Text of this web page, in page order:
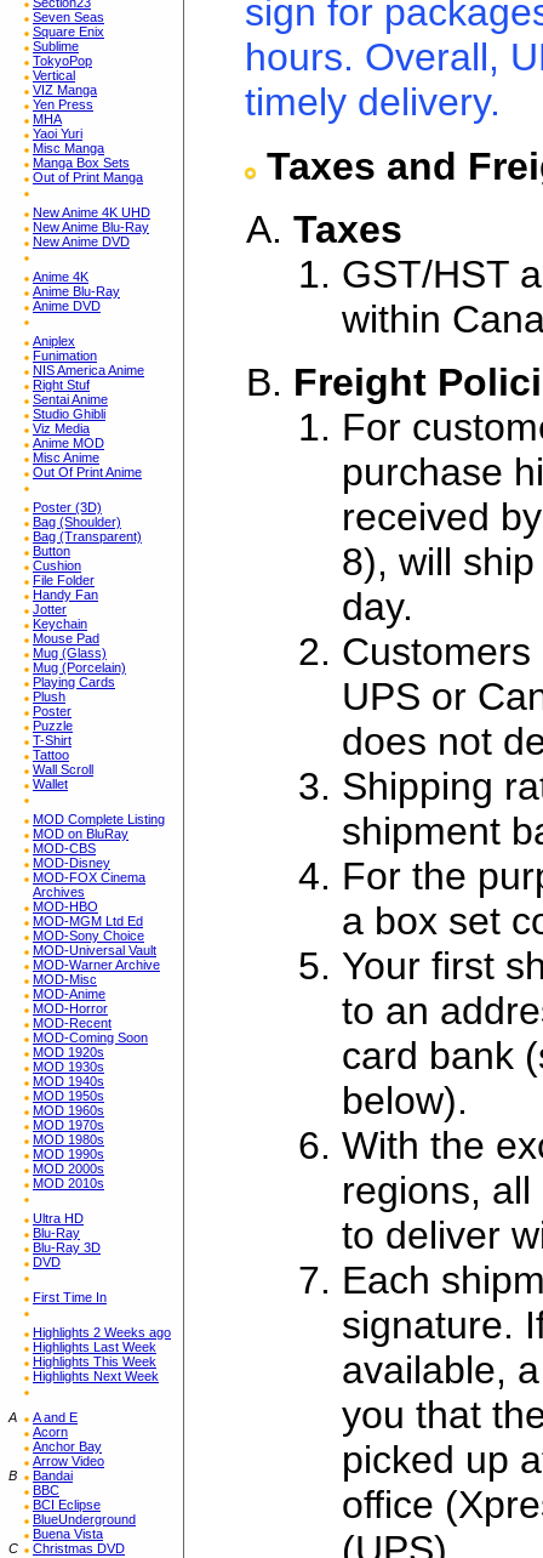
Seven Seas
Square Enix
Sublime
TokyoPop
Vertical
VIZ Manga
Yen Press
MHA
Yaoi Yuri
Misc Manga
Manga Box Sets
Out of Print Manga
New Anime 4K UHD
New Anime Blu-Ray
New Anime DVD
Anime 4K
Anime Blu-Ray
Anime DVD
Aniplex
Funimation
NIS America Anime
Right Stuf
Sentai Anime
Studio Ghibli
Viz Media
Anime MOD
Misc Anime
Out Of Print Anime
Poster (3D)
Bag (Shoulder)
Bag (Transparent)
Button
Cushion
File Folder
Handy Fan
Jotter
Keychain
Mouse Pad
Mug (Glass)
Mug (Porcelain)
Playing Cards
Plush
Poster
Puzzle
T-Shirt
Tattoo
Wall Scroll
Wallet
MOD Complete Listing
MOD on BluRay
MOD-CBS
MOD-Disney
MOD-FOX Cinema
Archives
MOD-HBO
MOD-MGM Ltd Ed
MOD-Sony Choice
MOD-Universal Vault
MOD-Warner Archive
MOD-Misc
MOD-Anime
MOD-Horror
MOD-Recent
MOD-Coming Soon
MOD 1920s
MOD 1930s
MOD 1940s
MOD 1950s
MOD 1960s
MOD 1970s
MOD 1980s
MOD 1990s
MOD 2000s
MOD 2010s
Ultra HD
Blu-Ray
Blu-Ray 3D
DVD
First Time In
Highlights 2 Weeks ago
Highlights Last Week
Highlights This Week
Highlights Next Week
A
A and E
Acorn
Anchor Bay
Arrow Video
B
Bandai
BBC
BCI Eclipse
BlueUnderground
Buena Vista
C
Christmas DVD
sign for
hours. Overall,
timely delivery.
Taxes and
Taxes
GST/HST
within
Freight
For
purchase
received
8), will
day.
UPS or
does not
Shipping
shipment
For the
a box set
Your first
to an
card bank
below).
With the
regions,
to deliver
Each
signature.
available,
you that
picked up
office